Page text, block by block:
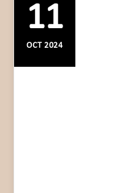
11
OCT 2024